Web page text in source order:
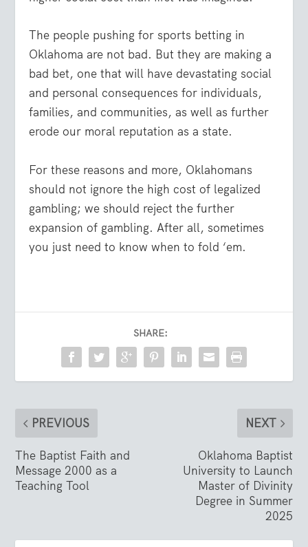
The people pushing for sports betting in
Oklahoma are not bad. But they are making a
bad bet, one that will have devastating social
and personal consequences for individuals,
families, and communities, as well as further
erode our moral reputation as a state.
For these reasons and more, Oklahomans
should not ignore the high cost of legalized
gambling; we should reject the further
expansion of gambling. After all, sometimes
you just need to know when to fold ‘em.
SHARE:
PREVIOUS
The Baptist Faith and
Message 2000 as a
Teaching Tool
NEXT
Oklahoma Baptist
University to Launch
Master of Divinity
Degree in Summer
2025